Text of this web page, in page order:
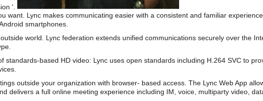
'.
want. Lync makes communicating easier with a consistent and familiar
smartphones.
world. Lync federation extends unified communications securely over the
standards-based HD video: Lync uses open standards including H.264 SVC to
outside your organization with browser- based access. The Lync Web App
delivers a full online meeting experience including IM, voice, multiparty video,